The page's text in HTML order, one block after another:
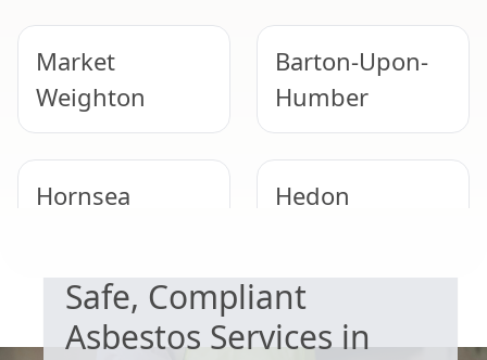
Market
Weighton
Barton-Upon-
Humber
Hornsea Hedon
Winterton Pocklington
Safe, Compliant
Asbestos Services in